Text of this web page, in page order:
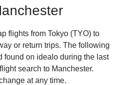
flights from Tokyo (TYO) to
or return trips. The following
found on idealo during the last
search to Manchester.
at any time.